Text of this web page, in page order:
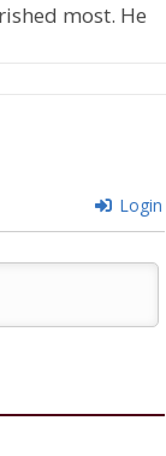
most. He
Login